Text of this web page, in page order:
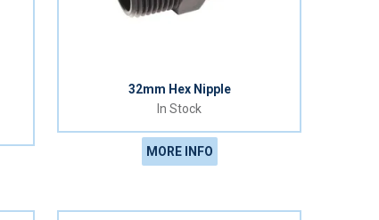
32mm Hex Nipple
In Stock
MORE INFO